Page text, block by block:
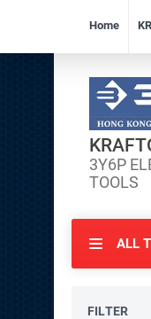
Home
3Y6P
TOOLS
ALL
FILTER